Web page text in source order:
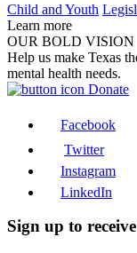
Child and Youth
Learn more
OUR BOLD VISION
Help us make Texas
mental health needs.
Donate
Facebook
Twitter
Instagram
LinkedIn
Sign up to